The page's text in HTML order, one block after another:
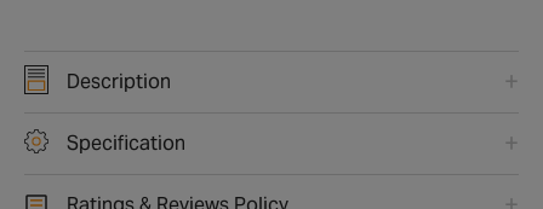
Description
Specification